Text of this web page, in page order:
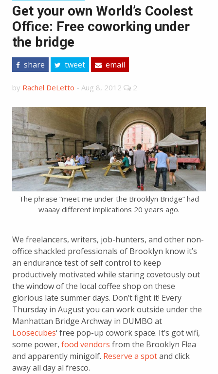
Get your own World’s Coolest
Office: Free coworking under
the bridge
share tweet email
by Rachel DeLetto - Aug 8, 2012 2
The phrase “meet me under the Brooklyn Bridge” had
waaay different implications 20 years ago.
We freelancers, writers, job-hunters, and other non-
office shackled professionals of Brooklyn know it’s
an endurance test of self control to keep
productively motivated while staring covetously out
the window of the local coffee shop on these
glorious late summer days. Don’t fight it! Every
Thursday in August you can work outside under the
Manhattan Bridge Archway in DUMBO at
Loosecubes‘ free pop-up cowork space. It’s got wifi,
some power, food vendors from the Brooklyn Flea
and apparently minigolf. Reserve a spotand click
away all day al fresco.